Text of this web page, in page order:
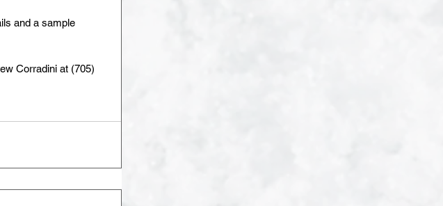
and a sample
Corradini at (705)